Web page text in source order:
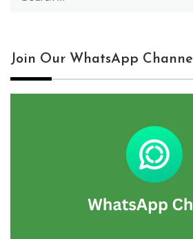
Join Our WhatsApp Channel